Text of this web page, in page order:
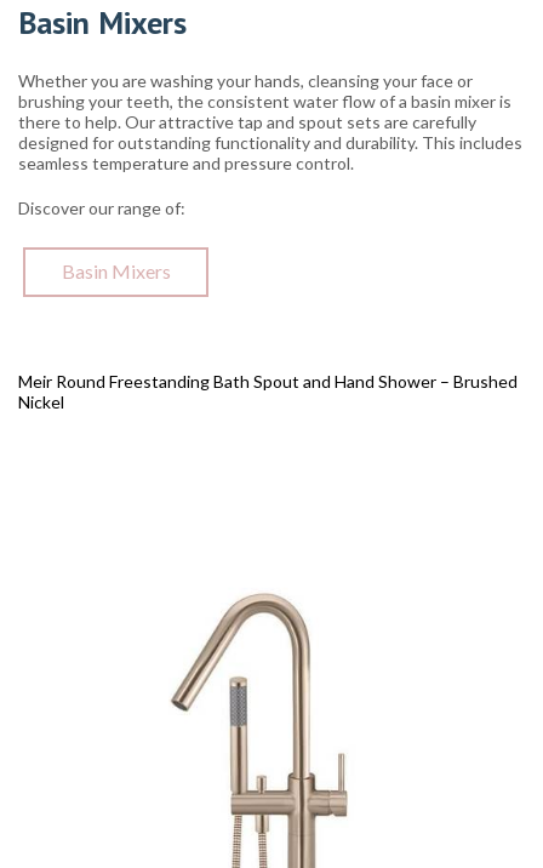
Basin Mixers
Whether you are washing your hands, cleansing your face or
brushing your teeth, the consistent water flow of a basin mixer is
there to help. Our attractive tap and spout sets are carefully
designed for outstanding functionality and durability. This includes
seamless temperature and pressure control.
Discover our range of:
Basin Mixers
Meir Round Freestanding Bath Spout and Hand Shower – Brushed
Nickel